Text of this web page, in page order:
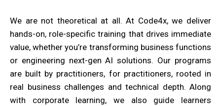
We are not theoretical at all. At Code4x, we deliver
hands-on, role-specific training that drives immediate
value, whether you’re transforming business functions
or engineering next-gen AI solutions. Our programs
are built by practitioners, for practitioners, rooted in
real business challenges and technical depth. Along
with corporate learning, we also guide learners